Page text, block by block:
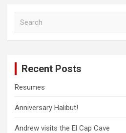
Recent Posts
Resumes
Anniversary Halibut!
Andrew visits the El Cap Cave